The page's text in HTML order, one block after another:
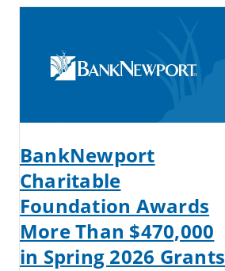
BankNewport
Charitable
Foundation Awards
More Than $470,000
in Spring 2026 Grants